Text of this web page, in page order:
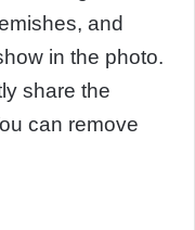
and
in the photo.
share the
can remove